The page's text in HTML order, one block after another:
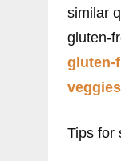
similar
gluten-
gluten-
veggies
Tips for